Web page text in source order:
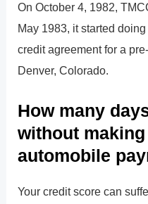
On October 4, 1982,
May 1983, it started
credit agreement for a
Denver, Colorado.
How many
without
automobile
Your credit score can